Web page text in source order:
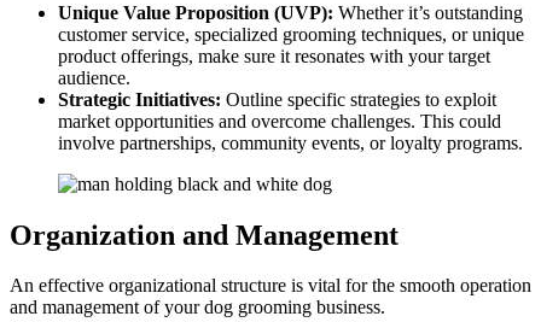
Unique Value Proposition (UVP): Whether it’s outstanding
customer service, specialized grooming techniques, or unique
product offerings, make sure it resonates with your target
audience.
Strategic Initiatives: Outline specific strategies to exploit
market opportunities and overcome challenges. This could
involve partnerships, community events, or loyalty programs.
Organization and Management
An effective organizational structure is vital for the smooth operation
and management of your dog grooming business.